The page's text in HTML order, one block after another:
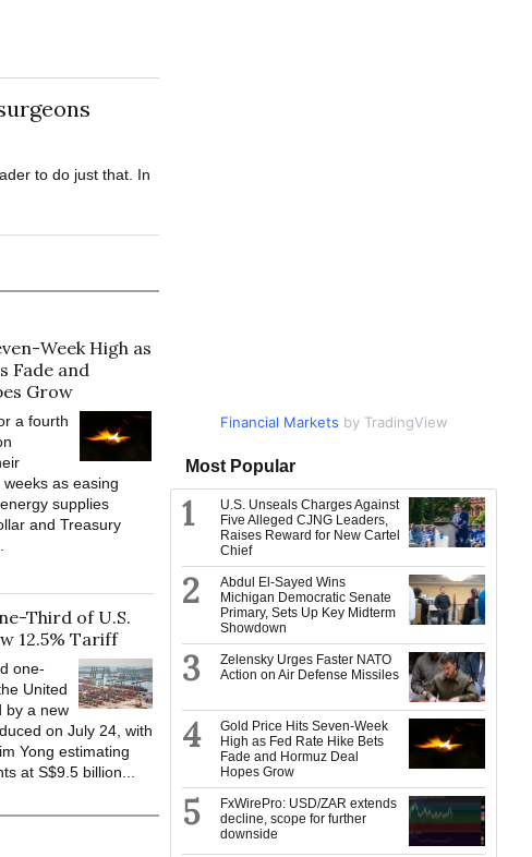
to do just that. In
Week High as
Fade and
Grow
a fourth
as easing
supplies
and Treasury
Third of U.S.
12.5% Tariff
one-
United
by a new
on July 24, with
Yong estimating
at S$9.5 billion...
Market Databy TradingView
Financial Markets by TradingView
Most Popular
1
U.S. Unseals Charges Against
Five Alleged CJNG Leaders,
Raises Reward for New Cartel
Chief
2
Abdul El-Sayed Wins
Michigan Democratic Senate
Primary, Sets Up Key Midterm
Showdown
3
Zelensky Urges Faster NATO
Action on Air Defense Missiles
4
Gold Price Hits Seven-Week
High as Fed Rate Hike Bets
Fade and Hormuz Deal
Hopes Grow
5
FxWirePro: USD/ZAR extends
decline, scope for further
downside